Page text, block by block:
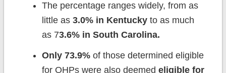
The percentage ranges widely, from as
little as 3.0% in Kentuckyto as much
as 73.6% in South Carolina.
Only 73.9%of those determined eligible
for QHPs were also deemed eligible for